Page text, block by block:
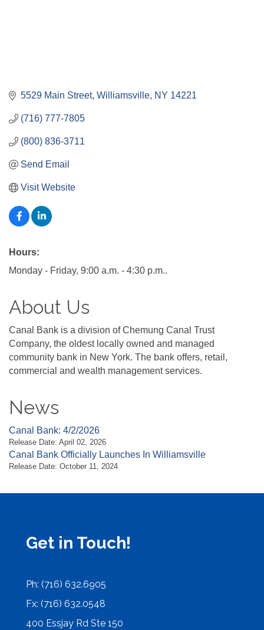
5529 Main Street Williamsville NY 14221
(716) 777-7805
(800) 836-3711
Send Email
Visit Website
Hours:
Monday - Friday, 9:00 a.m. - 4:30 p.m..
About Us
Canal Bank is a division of Chemung Canal Trust
Company, the oldest locally owned and managed
community bank in New York. The bank offers, retail,
commercial and wealth management services.
News
Canal Bank: 4/2/2026
Release Date: April 02, 2026
Canal Bank Officially Launches In Williamsville
Release Date: October 11, 2024
Get in Touch!
Ph: (716) 632.6905
Fx: (716) 632.0548
400 Essjay Rd Ste 150